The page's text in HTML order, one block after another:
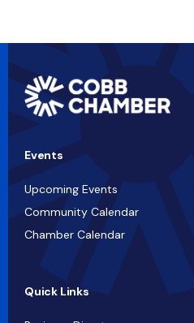
Events
Upcoming Events
Community Calendar
Chamber Calendar
Quick Links